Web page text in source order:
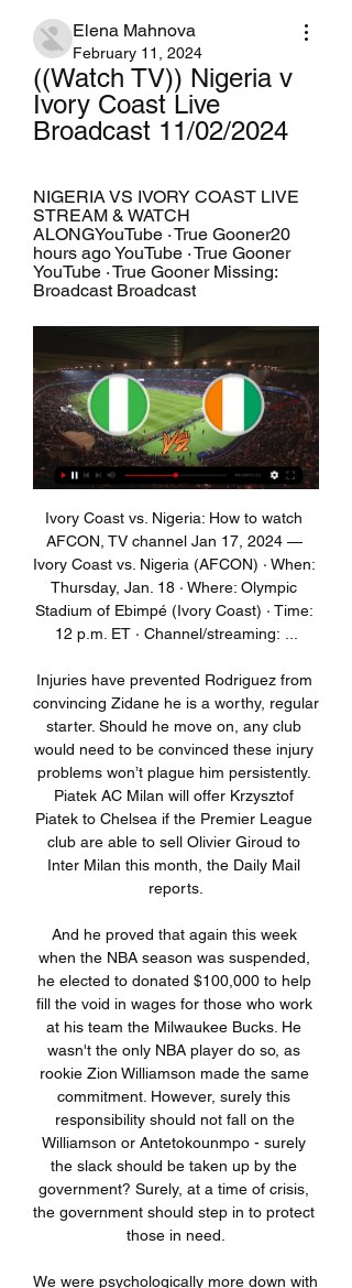
Elena Mahnova
February 11, 2024
((Watch TV)) Nigeria v
Ivory Coast Live
Broadcast 11/02/2024
NIGERIA VS IVORY COAST LIVE
STREAM & WATCH
ALONGYouTube · True Gooner20
hours ago YouTube · True Gooner
YouTube · True Gooner Missing:
Broadcast Broadcast
Ivory Coast vs. Nigeria: How to watch AFCON, TV channel Jan 17, 2024 — Ivory Coast vs. Nigeria (AFCON) · When: Thursday, Jan. 18 · Where: Olympic Stadium of Ebimpé (Ivory Coast) · Time: 12 p.m. ET · Channel/streaming: ...

Injuries have prevented Rodriguez from convincing Zidane he is a worthy, regular starter. Should he move on, any club would need to be convinced these injury problems won’t plague him persistently. Piatek AC Milan will offer Krzysztof Piatek to Chelsea if the Premier League club are able to sell Olivier Giroud to Inter Milan this month, the Daily Mail reports.

And he proved that again this week when the NBA season was suspended, he elected to donated $100,000 to help fill the void in wages for those who work at his team the Milwaukee Bucks. He wasn't the only NBA player do so, as rookie Zion Williamson made the same commitment. However, surely this responsibility should not fall on the Williamson or Antetokounmpo - surely the slack should be taken up by the government? Surely, at a time of crisis, the government should step in to protect those in need.

We were psychologically more down with the other injuries (of Kane and Son). When you have three, four or five or six or seven it's the same. I am very motivated, very calm, very positive. But if you want to imagine Leipzig tomorrow without (Timo) Werner, (Patrik)Schick, (Christopher) Nkunku, (Yussuf) Poulsen, (Emil) Forsberg I am pretty sure the coach (Julian Nagelsmann) would not be laughing as much as I am now.

Earlier in the season after falling behind quickly, Atleti might have sulked their way to defeat. Not on Sunday, though. They responded in emphatic fashion and appeared a side transformed, overturning the deficit and securing a 3-1 victory that propelled them into third in the La Liga standings. Perhaps being given a nightmare draw with the champions in Europe may prove to have been the best thing that could have happened to Atletico, after all.

'Correct Score' punters can try a 2-1 win for the hosts, who've won each of their last two home games against Monterrey. They struggle to keep clean sheets, but with home advantage can reverse the first-leg result. Two of Monterrey's last three defeats on the road have ended 2-1.

And then we just stepped back - and they are really good in transition," he noted, referring to the move that led to Abraham's late winner. The result leaves Arteta with a draw and a loss from his first two matches in charge, with the Gunners in 12th place and with a negative goal difference after 20 matches.

Football Association chairman Greg Clarke has said it is hard to see fans returning to matches "any time soon". If the Premier League and Football League resume then those matches will be played behind closed doors. The Premier League are also preparing for the possibility of playing the 2020-21 season without fans. The reality is that we just don't know how things are going to pan out," Clarke wrote in a letter to the FA governing council.

All things considered, backing a Nice win has to be the way to play here and is something we're happy to do with maximum confidence. Toulouse just cannot find a way to plug their porous defence and taking into account the average rate at which they've conceded in recent months, in addition to Nice's attacking prowess as hosts, we believe a 2-0 home win could well be on the cards.

Any player with symptoms must self-isolate for seven days. Anyone confirmed as having coronavirus - Brighton have had three players so far - or has had close contact with someone who has tested positive, must self-isolate for 14 days. What extra medical support is needed?Premier League clubs have some of the best medical facilities in the country. They will feel they have all the equipment necessary to deal with the issues created by Covid-19.

GOAL! Real Madrid 2-1 PSG (Mbappe). Varane and Courtois get in a horrible mix-up, neither deals with a bobbling cross and Mbappe is left to prod into an empty net! 83’ - GOAL! Real Madrid 2-2 PSG (Sarabia). Wow! Bernat's low cross comes to Draxler and his shot is blocked but only as far as Sarabia, who lashes the ball into the top corner on the bounce! That's a brilliant strike and PSG are level out of nowhere.

Posted at 86' Foul by Sébastien Haller (West Ham United). Posted at 86' Max Ehmer (Gillingham) wins a free kick in the defensive half. Posted at 85' Hand ball by Alfie Jones (Gillingham). Posted at 83' Corner, West Ham United. Conceded by Barry Fuller. Posted at 82' Attempt saved. Stuart O'Keefe (Gillingham) left footed shot from outside the box is saved in the bottom right corner. Posted at 82' Corner, Gillingham.

Jurgen Klopp's side has collected 104 points from their last 38 Premier League matchesKlopp is on course to write his name into Liverpool legend as the manager who ended their 30-year wait for a title. Spurs, in contrast, have since sacked Mauricio Pochettino - the man who took them to Madrid - and now have Jose Mourinho struggling to turn the ship around. Pochettino presided over a Spurs side that was allowed to age together while Liverpool have invested superbly under Klopp, who had none of the players who started his first game at White Hart Lane in October 2015 in his starting line-up on Saturday, although Divock Origi and Adam Lallana came on as substitutes.

S. World Cup semi-finals in France. I was happy with the way the girls played," forward Bethany England told reporters. People just need to trust the process that we’re doing – again, it’s a long journey. The Lionesses have three points behind the U. S. Spain with four apiece, and face the Spaniards in their final match of the round-robin event in Frisco, Texas, on Wednesday.

But the point for Slaven Bilic's side, now unbeaten in 14 games, ensured that they would remain top of the Championship on Boxing Day, no matter how Leeds United fare in their late kick-off at home to Preston. Struggling Barnsley showed what they are capable of when they led 2-0 at the Hawthorns earlier in the season, only to be hit by two late Albion goals.

Turkey midfielder Calhanoglu netted a stoppage-time equaliser before giving the Rossoneri a 3-2 lead in extra time as the home side claimed their fifth win in as many games to set up a last-four clash with Juventus. Milan were clear favourites and went ahead on 12 minutes when midfielder Giacomo Bonaventura latched onto Ante Rebic's cross.

 Brest played twice at home with Shakhtyor this season once in the Super Cup where they even played the last 30 minutes of the game in 10 men and still won the game with 2-0 and second game in the cup semis of the competition first leg at home where it was really important they did not concede and scored two early goals and kept the 2-0 lead till the end. So both games they won by 2 goals difference and without conceding.

Director Miles Jacobson says the product has become "an encyclopaedia of football" and seeing the young players who impress in the game become good in real life is what makes it feel so believable. Striker Cherno Samba was another, like Moukoko, who turned into a global superstar in the game's earlier days - but in reality had a career that started in Millwall's youth set-up and then took in Plymouth, Wrexham and Scandinavia's lower leagues.

The AFC added that home group-stage matches on matchday one, two and three involving Iranian clubs would be switched to away fixtures "to allow time to reassess the security concerns in the country". The fixture changes were implemented after Iranian forces shot down a Ukraine International Airlines jet in error on Jan.

They never complain, they win games, they hopefully have a huge impact on a football pitch and I think that's why I'd be happy to be a donkey. Whereas a fox is more cunning, someone who sniffs around the six-yard box, a fox in the box. I think a donkey and a fox is a nice turn, but you don't get these kinds of partnership anymore. It's a dying art. If we didn't get on, he would have tore into me'Conversation then turns to the selfish mentality of strikers and how they only really look out for number one.

He completed 90 minutes in Barca's 3-2 defeat by Atletico Madrid on Thursday which saw them exit the Spanish Super Cup in Saudi Arabia. Suarez underwent surgery on the same knee last May, which forced him to miss the Copa del Rey final defeat to Valencia, although he recovered in time to feature for Uruguay in the Copa America.

Ramos and Bale were left out of coach Zinedine Zidane's 19-man squad for the game despite completing training on Friday. Eden Hazard is still out with an ankle injury he sustained in November. French forward Benzema, responsible for 12 of Real's 36 league goals this campaign, is expected to be back in action after missing the team's triumphant Spanish Super Cup campaign in Saudi Arabia with a muscle problem.

He led the Lionesses to a first SheBelieves Cup success and a fourth-place finish at the World Cup in 2019 but since last year's quarter-final win over Norway, they have lost seven of 11 games and failed to retain their SheBelieves Cup title in March. The FA says the decision about his future has come about because of the coronavirus pandemic and its impact on the women's football calendar. Its director of women's football, Sue Campbell, said that "in the best interests" of the team both the FA and Neville agreed the Lionesses needed to have "continuity of coaching" going into the Euros, which will now take place in July 2022, and next World Cup.

It's not been a great week for Inter but this game at Fiorentina offers them a good chance to get back in winning ways. They are top of the table and have a 100% away league record with plenty of goals being scored. Fiorentina are in poor form with four straight league defeats and are only five points above the relegation zone. A form guide for the last five league games has them bottom and with 12 points less than their opponents. Go for an away win here.

Ata